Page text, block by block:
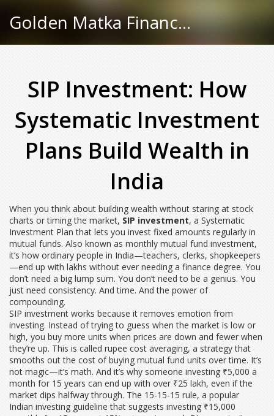
Golden Matka Finance Hub
SIP Investment: How
Systematic Investment
Plans Build Wealth in
India
When you think about building wealth without staring at stock
charts or timing the market, SIP investment, a Systematic
Investment Plan that lets you invest fixed amounts regularly in
mutual funds. Also known as monthly mutual fund investment,
it’s how ordinary people in India—teachers, clerks, shopkeepers
—end up with lakhs without ever needing a finance degree. You
don’t need a big lump sum. You don’t need to be a genius. You
just need consistency. And time. And the power of
compounding.
SIP investment works because it removes emotion from
investing. Instead of trying to guess when the market is low or
high, you buy more units when prices are down and fewer when
they’re up. This is called rupee cost averaging, a strategy that
smooths out the cost of buying mutual fund units over time. It’s
not magic—it’s math. And it’s why someone investing ₹5,000 a
month for 15 years can end up with over ₹25 lakh, even if the
market dips halfway through. The 15-15-15 rule, a popular
Indian investing guideline that suggests investing ₹15,000